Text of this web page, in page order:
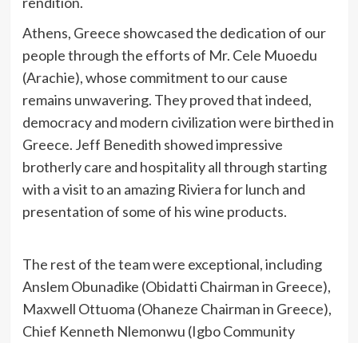
Athens, Greece showcased the dedication of our
people through the efforts of Mr. Cele Muoedu
(Arachie), whose commitment to our cause
remains unwavering. They proved that indeed,
democracy and modern civilization were birthed in
Greece. Jeff Benedith showed impressive
brotherly care and hospitality all through starting
with a visit to an amazing Riviera for lunch and
presentation of some of his wine products.
The rest of the team were exceptional, including
Anslem Obunadike (Obidatti Chairman in Greece),
Maxwell Ottuoma (Ohaneze Chairman in Greece),
Chief Kenneth Nlemonwu (Igbo Community